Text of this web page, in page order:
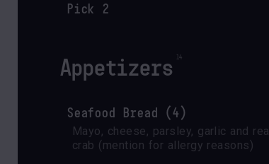
Pick 2
Appetizers
Seafood Bread (4)
Mayo, cheese, parsley, garlic and real
crab (mention for allergy reasons)